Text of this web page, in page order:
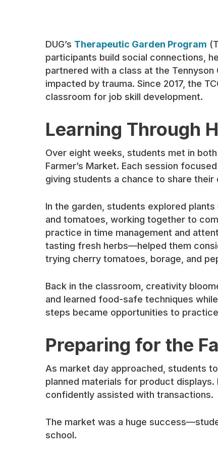
DUG’s Therapeutic Garden Program
participants build social connections,
partnered with a class at the
impacted by trauma. Since 2017, the
classroom for job skill development.
Learning Through
Over eight weeks, students met in
Farmer’s Market. Each session
giving students a chance to share
In the garden, students explored
and tomatoes, working together to
practice in time management and
tasting fresh herbs—helped them
trying cherry tomatoes, borage, and
Back in the classroom, creativity
and learned food-safe techniques
steps became opportunities to
Preparing for the
As market day approached, students
planned materials for product
confidently assisted with transactions.
The market was a huge
school.